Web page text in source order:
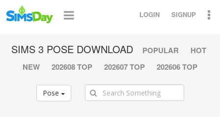
LOGIN SIGNUP
SIMS 3 POSE DOWNLOAD POPULAR
HOT
NEW
202608 TOP 202607 TOP 202606 TOP
Pose